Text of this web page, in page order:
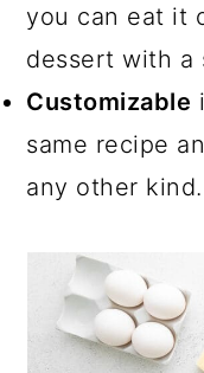
you can eat it
dessert with a
Customizable
same recipe
any other kind.